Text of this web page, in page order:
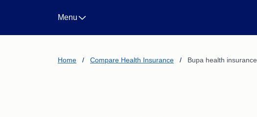
Income Protection Insurance
CTP/Greenslip Insurance
Menu
Home / Compare Health Insurance / Bupa health insurance